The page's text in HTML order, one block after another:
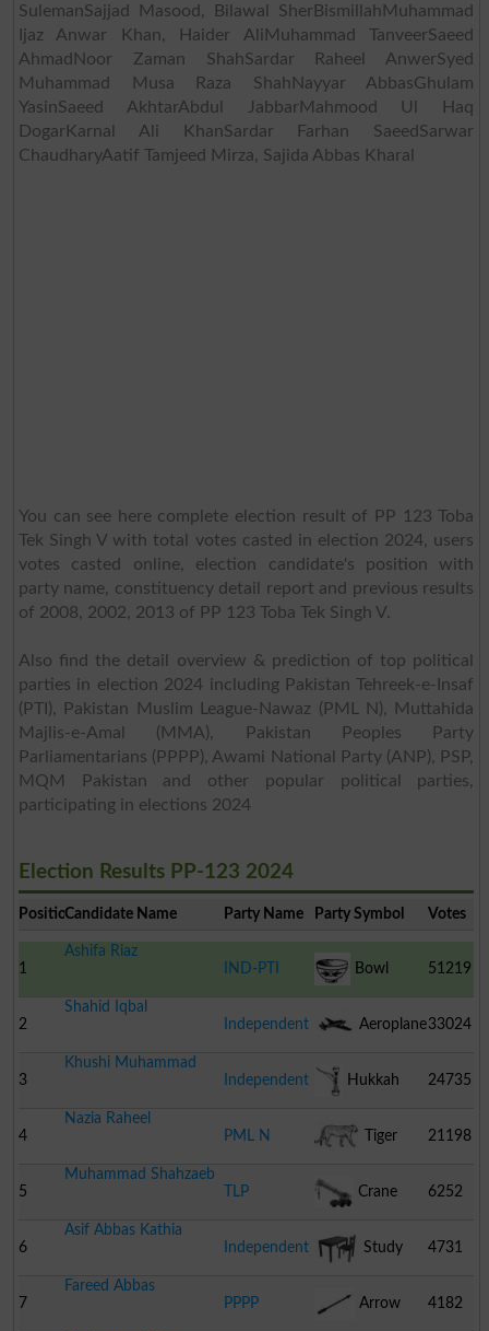
SulemanSajjad Masood, Bilawal SherBismillahMuhammad
Ijaz Anwar Khan, Haider AliMuhammad TanveerSaeed
AhmadNoor Zaman ShahSardar Raheel AnwerSyed
Muhammad Musa Raza ShahNayyar AbbasGhulam
YasinSaeed AkhtarAbdul JabbarMahmood Ul Haq
DogarKarnal Ali KhanSardar Farhan SaeedSarwar
ChaudharyAatif Tamjeed Mirza, Sajida Abbas Kharal
You can see here complete election result of PP 123 Toba
Tek Singh V with total votes casted in election 2024, users
votes casted online, election candidate's position with
party name, constituency detail report and previous results
of 2008, 2002, 2013 of PP 123 Toba Tek Singh V.
Also find the detail overview & prediction of top political
parties in election 2024 including Pakistan Tehreek-e-Insaf
(PTI), Pakistan Muslim League-Nawaz (PML N), Muttahida
Majlis-e-Amal (MMA), Pakistan Peoples Party
Parliamentarians (PPPP), Awami National Party (ANP), PSP,
MQM Pakistan and other popular political parties,
participating in elections 2024
Election Results PP-123 2024
PositionCandidate Name Party Name Party Symbol Votes
1
Ashifa Riaz
IND-PTI
Bowl 51219
2
Shahid Iqbal
Independent
Aeroplane33024
3
Khushi Muhammad
Independent
Hukkah 24735
4
Nazia Raheel
PML N
Tiger 21198
5
Muhammad Shahzaeb
TLP
Crane 6252
6
Asif Abbas Kathia
Independent
Study
Table With Chair
4731
7
Fareed Abbas
PPPP
Arrow 4182